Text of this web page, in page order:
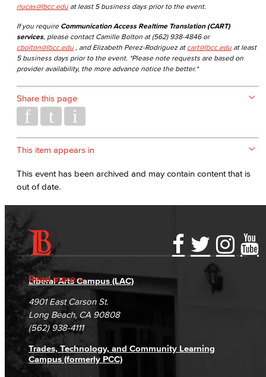
rlucas@lbcc.edu at least 5 business days prior to the event.
If you require Communication Access Realtime Translation (CART)
services, please contact Camille Bolton at (562) 938-4846 or
cbolton@lbcc.edu , and Elizabeth Perez-Rodriguez at cart@lbcc.edu at least
5 business days prior to the event. *Please note requests are based on
provider availability, the more advance notice the better.*
Share this page
This item appears in
This event has been archived and may contain content that is
out of date.
Read more
Accessibility Statement
Accreditation
Campus Maps
Gainful Employment Disclosure
Fraud Reporting
DSPS Grievance Process
Student Complaints & Grievances
Directory
Careers
Unsubscribe/Opt-Out
Liberal Arts Campus (LAC)
4901 East Carson St.
Long Beach, CA 90808
(562) 938-4111
Trades, Technology, and Community Learning
Campus (formerly PCC)